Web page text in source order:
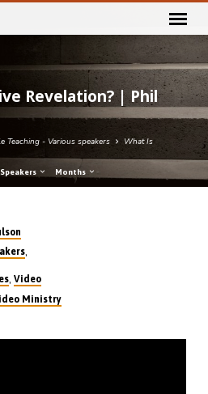
Revelation? | Phil
Teaching - Various speakers
What Is
Speakers Months
,
, Video
Ministry